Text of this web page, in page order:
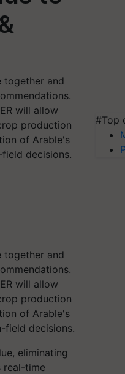
together and
will allow
production
of Arable's
decisions.
together and
will allow
production
of Arable's
field decisions.
eliminating
real-time
#Top